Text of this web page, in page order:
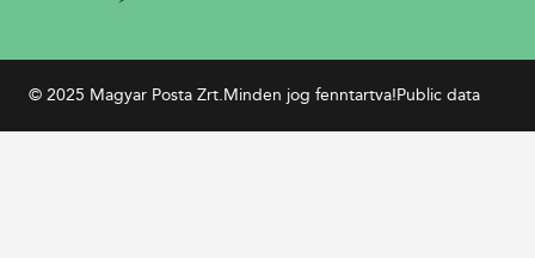
© 2025 Magyar Posta Zrt.Minden jog fenntartva!Public data